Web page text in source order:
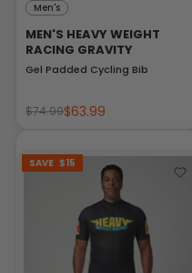
Men's
MEN'S HEAVY WEIGHT
RACING GRAVITY
Gel Padded Cycling Bib
$74.99$63.99
SAVE $15